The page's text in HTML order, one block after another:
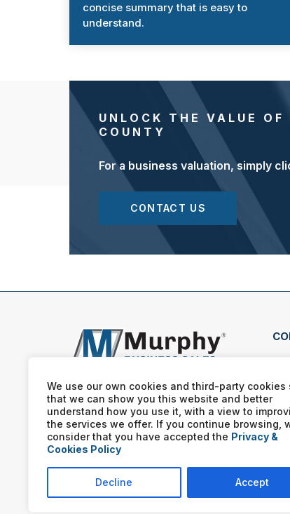
We use our own cookies and third-party cookies
that we can show you this website and better
understand how you use it, with a view to
the services we offer. If you continue browsing,
consider that you have accepted the Privacy &
Cookies Policy
Decline Accept
concise summary that is easy to
understand.
UNLOCK THE VALUE
COUNTY
For a business valuation, simply
CONTACT US
Murphy Business